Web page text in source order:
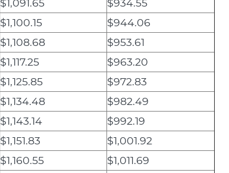
$1,091.65
$934.55
$1,100.15
$944.06
$1,108.68
$953.61
$1,117.25
$963.20
$1,125.85
$972.83
$1,134.48
$982.49
$1,143.14
$992.19
$1,151.83
$1,001.92
$1,160.55
$1,011.69